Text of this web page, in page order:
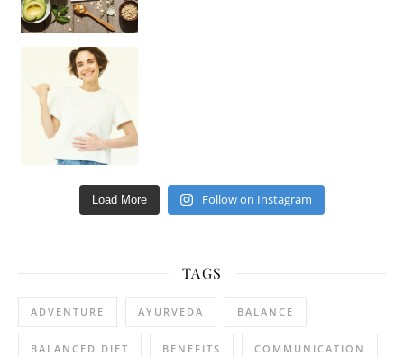
Load More Follow on Instagram
TAGS
ADVENTURE AYURVEDA BALANCE
BALANCED DIET BENEFITS COMMUNICATION